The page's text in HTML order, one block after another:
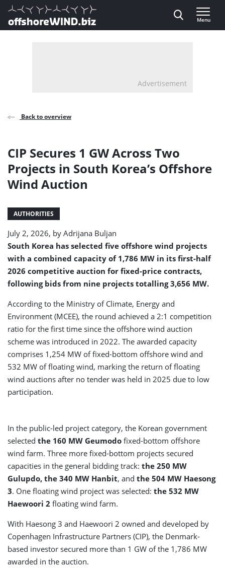
Direct naar inhoud
, go to home
Menu
Advertisement
Back to overview
CIP Secures 1 GW Across Two
Projects in South Korea’s Offshore
Wind Auction
AUTHORITIES
July 2, 2026, by Adrijana Buljan
South Korea has selected five offshore wind projects
with a combined capacity of 1,786 MW in its first-half
2026 competitive auction for fixed-price contracts,
following bids from nine projects totalling 3,656 MW.
According to the Ministry of Climate, Energy and
Environment (MCEE), the round achieved a 2:1 competition
ratio for the first time since the offshore wind auction
scheme was introduced in 2022. The awarded capacity
comprises 1,254 MW of fixed-bottom offshore wind and
532 MW of floating wind, marking the return of floating
wind auctions after no tender was held in 2025 due to low
participation.
In the public-led project category, the Korean government
selected the 160 MW Geumodo fixed-bottom offshore
wind farm. Three more fixed-bottom projects secured
capacities in the general bidding track: the 250 MW
Gulupdo, the 340 MW Hanbit, and the 504 MW Haesong
3. One floating wind project was selected: the 532 MW
Haewoori 2 floating wind farm.
With Haesong 3 and Haewoori 2 owned and developed by
Copenhagen Infrastructure Partners (CIP), the Denmark-
based investor secured more than 1 GW of the 1,786 MW
awarded in the auction.